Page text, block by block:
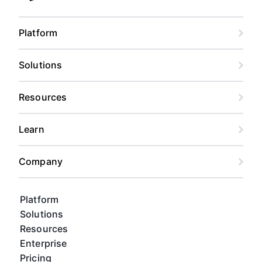
Platform
Solutions
Resources
Enterprise
Pricing
Platform
Solutions
Resources
Learn
Company